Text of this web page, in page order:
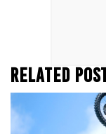
RELATED